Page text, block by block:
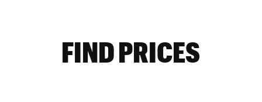
FIND PRICES